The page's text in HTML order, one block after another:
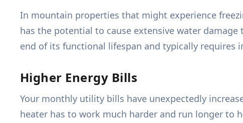
In mountain properties that might experience
has the potential to cause extensive water
end of its functional lifespan and typically requires
Higher Energy Bills
Your monthly utility bills have unexpectedly
heater has to work much harder and run longer